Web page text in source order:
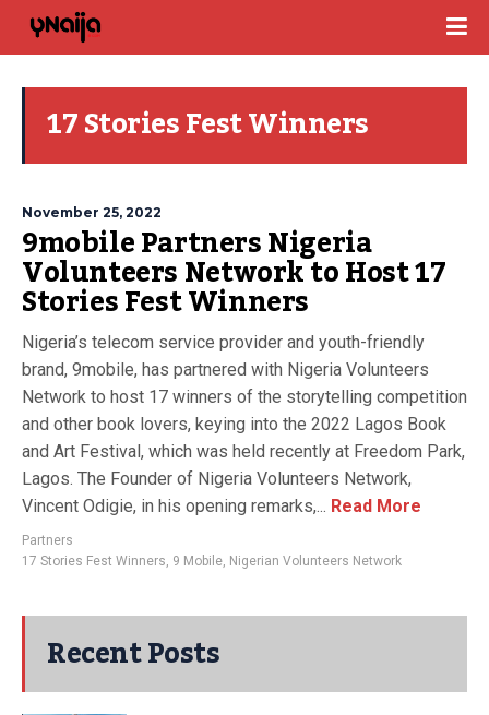
17 Stories Fest Winners
November 25, 2022
9mobile Partners Nigeria
Volunteers Network to Host 17
Stories Fest Winners
Nigeria’s telecom service provider and youth-friendly
brand, 9mobile, has partnered with Nigeria Volunteers
Network to host 17 winners of the storytelling competition
and other book lovers, keying into the 2022 Lagos Book
and Art Festival, which was held recently at Freedom Park,
Lagos. The Founder of Nigeria Volunteers Network,
Vincent Odigie, in his opening remarks,... Read More
Partners
17 Stories Fest Winners, 9 Mobile, Nigerian Volunteers Network
Recent Posts